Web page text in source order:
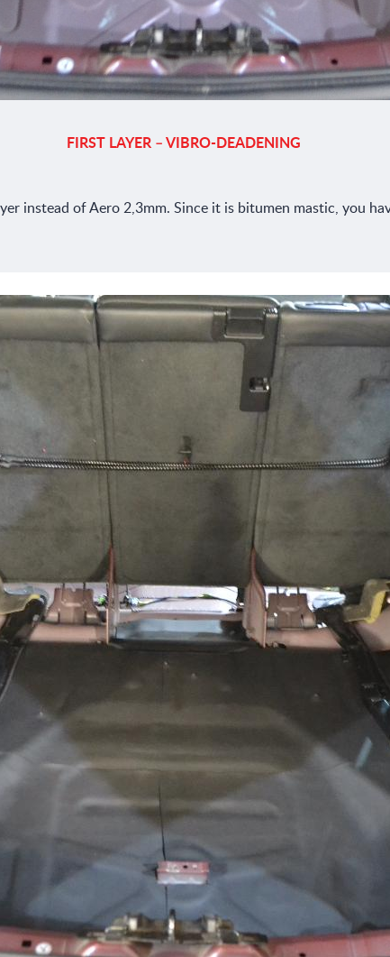
FIRST LAYER – VIBRO-DEADENING
instead of Aero 2,3mm. Since it is bitumen mastic, you